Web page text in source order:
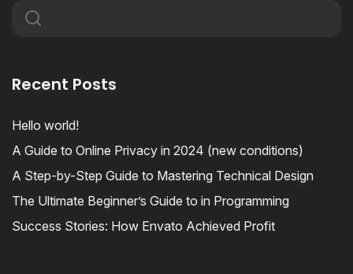
Recent Posts
Hello world!
A Guide to Online Privacy in 2024 (new conditions)
A Step-by-Step Guide to Mastering Technical Design
The Ultimate Beginner’s Guide to in Programming
Success Stories: How Envato Achieved Profit